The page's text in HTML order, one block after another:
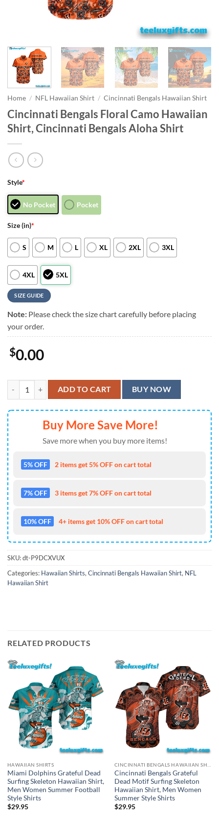
Home / NFL Hawaiian Shirt / Cincinnati Bengals Hawaiian Shirt
Cincinnati Bengals Floral Camo Hawaiian
Shirt, Cincinnati Bengals Aloha Shirt
Style*
No Pocket Pocket
Size (in)*
S M L XL 2XL 3XL
4XL 5XL
SIZE GUIDE
Note: Please check the size chart carefully before placing
your order.
$0.00
Cincinnati Bengals Floral Camo Hawaiian Shirt, Cincinnati Bengals
ADD TO CART BUY NOW
Buy More Save More!
Save more when you buy more items!
5% OFF 2 items get 5% OFF on cart total
7% OFF 3 items get 7% OFF on cart total
10% OFF 4+ items get 10% OFF on cart total
SKU:dt-P9DCXVUX
Categories: Hawaiian Shirts, Cincinnati Bengals Hawaiian Shirt, NFL
Hawaiian Shirt
RELATED PRODUCTS
HAWAIIAN SHIRTS
Miami Dolphins Grateful Dead
Surfing Skeleton Hawaiian Shirt,
Men Women Summer Football
Style Shirts
$29.95
Cincinnati Bengals Grateful
Dead Motif Surfing Skeleton
Hawaiian Shirt, Men Women
Summer Style Shirts
$29.95